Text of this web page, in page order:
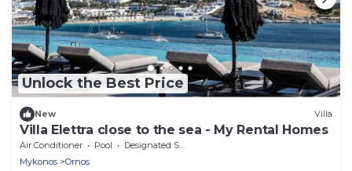
Unlock the Best Price
New Villa
Villa Elettra close to the sea - My Rental Homes
Air Conditioner Pool
Designated Smoking Area
Mykonos
Ornos